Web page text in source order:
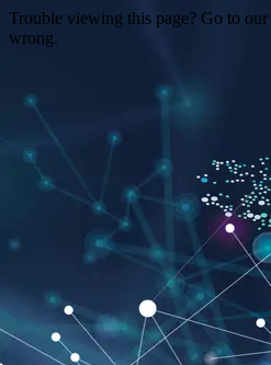
Trouble viewing this page? Go to our
wrong.